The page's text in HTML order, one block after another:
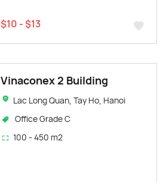
$10 - $13
Vinaconex 2 Building
Lac Long Quan, Tay Ho, Hanoi
Office Grade C
100 - 450 m2